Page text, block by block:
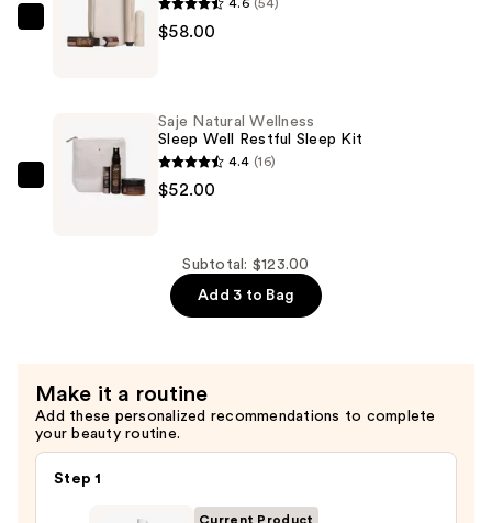
Spray
Soother
Tension
Release
4.6 (54)
$58.00
Saje
—
$52.00
Saje Natural Wellness
Sleep Well Restful Sleep Kit
4.4 (16)
$52.00
Subtotal: $123.00
Add 3 to Bag
Make it a routine
Add these personalized recommendations to complete
your beauty routine.
Step 1
Current Product